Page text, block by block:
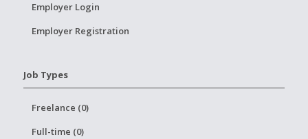
Employer Login
Employer Registration
Job Types
Freelance (0)
Full-time (0)